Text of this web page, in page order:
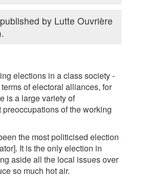
by Lutte Ouvrière
elections in a class society -
of electoral alliances, for
is a large variety of
of the working
the most politicised election
It is the only election in
aside all the local issues over
so much hot air.